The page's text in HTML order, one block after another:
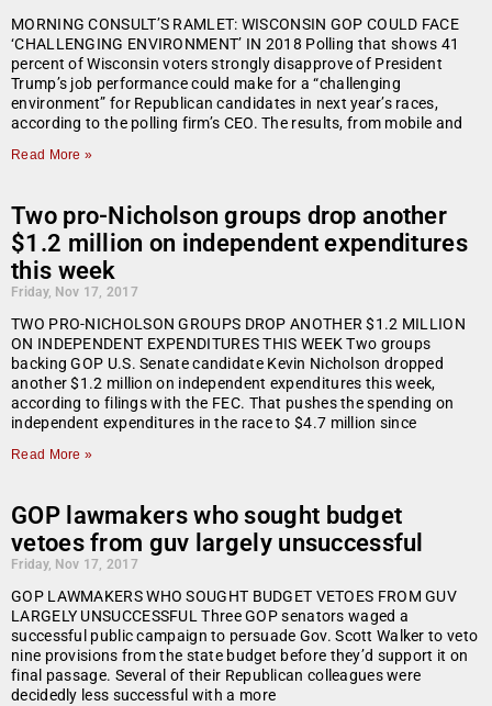
MORNING CONSULT’S RAMLET: WISCONSIN GOP COULD FACE
‘CHALLENGING ENVIRONMENT’ IN 2018 Polling that shows 41
percent of Wisconsin voters strongly disapprove of President
Trump’s job performance could make for a “challenging
environment” for Republican candidates in next year’s races,
according to the polling firm’s CEO. The results, from mobile and
Read More »
Two pro-Nicholson groups drop another
$1.2 million on independent expenditures
this week
Friday, Nov 17, 2017
TWO PRO-NICHOLSON GROUPS DROP ANOTHER $1.2 MILLION
ON INDEPENDENT EXPENDITURES THIS WEEK Two groups
backing GOP U.S. Senate candidate Kevin Nicholson dropped
another $1.2 million on independent expenditures this week,
according to filings with the FEC. That pushes the spending on
independent expenditures in the race to $4.7 million since
Read More »
GOP lawmakers who sought budget
vetoes from guv largely unsuccessful
Friday, Nov 17, 2017
GOP LAWMAKERS WHO SOUGHT BUDGET VETOES FROM GUV
LARGELY UNSUCCESSFUL Three GOP senators waged a
successful public campaign to persuade Gov. Scott Walker to veto
nine provisions from the state budget before they’d support it on
final passage. Several of their Republican colleagues were
decidedly less successful with a more